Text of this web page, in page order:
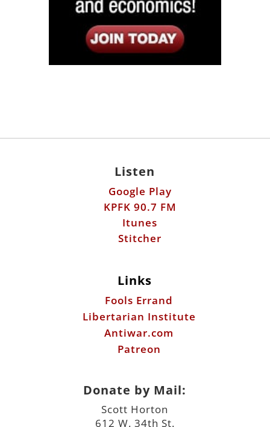
Listen
Google Play
KPFK 90.7 FM
Itunes
Stitcher
Links
Fools Errand
Libertarian Institute
Antiwar.com
Patreon
Donate by Mail:
Scott Horton
612 W. 34th St.